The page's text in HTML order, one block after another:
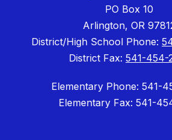
PO Box 10
Arlington, OR
District/High School Phone:
District Fax: 541-454-
Elementary Phone: 541-
Elementary Fax: 541-